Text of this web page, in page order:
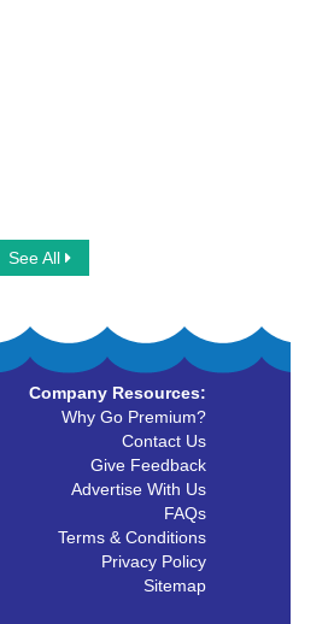
See All
Company Resources:
Why Go Premium?
Contact Us
Give Feedback
Advertise With Us
FAQs
Terms & Conditions
Privacy Policy
Sitemap